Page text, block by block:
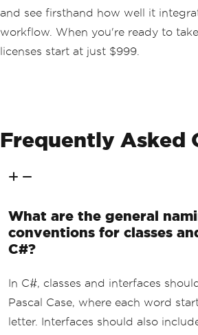
and see firsthand how well it
workflow. When you're ready to
licenses start at just $999.
Frequently Asked
What are the general
conventions for classes
C#?
In C#, classes and interfaces
Pascal Case, where each word
letter. Interfaces should also